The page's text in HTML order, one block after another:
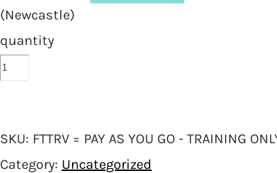
(Newcastle)
quantity
SKU: FTTRV = PAY AS YOU GO - TRAINING
Category: Uncategorized